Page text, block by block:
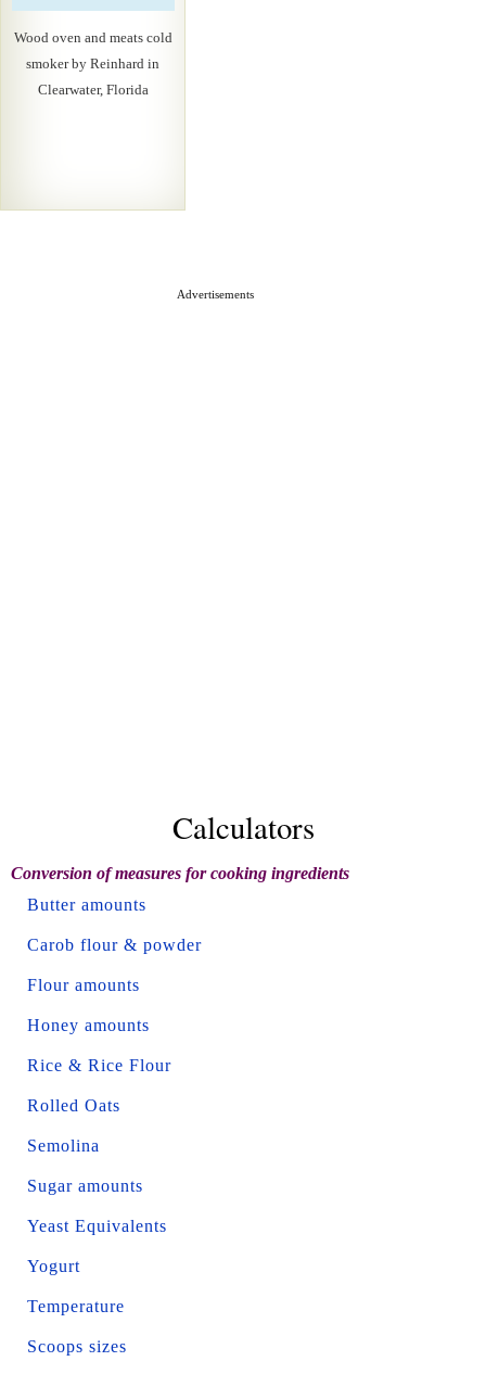
Wood oven and meats cold
smoker by Reinhard in
Clearwater, Florida
Advertisements
Calculators
Conversion of measures for cooking ingredients
Butter amounts
Carob flour & powder
Flour amounts
Honey amounts
Rice & Rice Flour
Rolled Oats
Semolina
Sugar amounts
Yeast Equivalents
Yogurt
Temperature
Scoops sizes